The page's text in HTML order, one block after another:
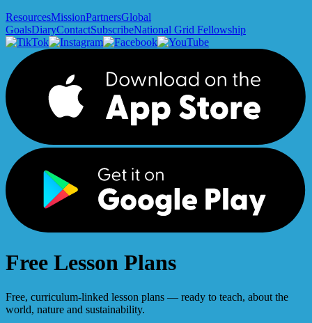
ResourcesMissionPartnersGlobal
GoalsDiaryContactSubscribeNational Grid Fellowship
Free Lesson Plans
Free, curriculum-linked lesson plans — ready to teach, about the
world, nature and sustainability.